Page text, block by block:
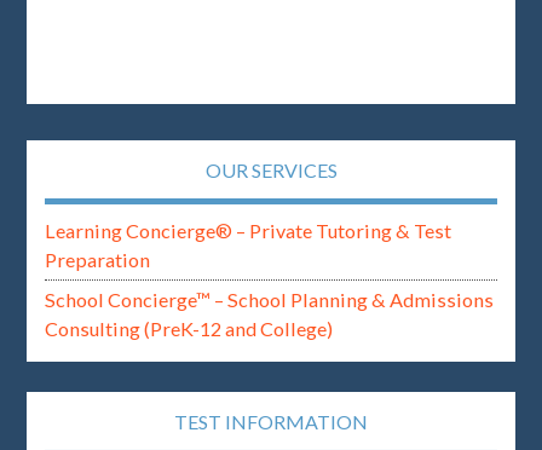
OUR SERVICES
Learning Concierge® – Private Tutoring & Test
Preparation
School Concierge™ – School Planning & Admissions
Consulting (PreK-12 and College)
TEST INFORMATION